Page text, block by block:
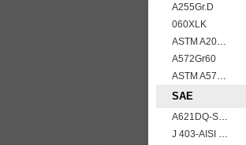
A255Gr.D
060XLK
ASTM A204grA,B,C
A572Gr60
ASTM A572Gr.65
SAE
A621DQ-SAE1008
J 403-AISI 1038 1040